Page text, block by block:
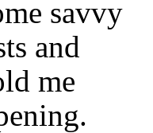
savvy
and
me